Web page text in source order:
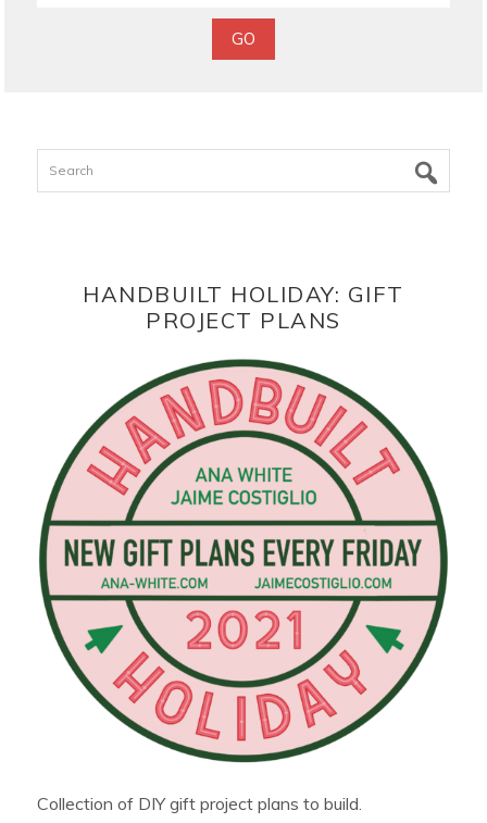
Search
HANDBUILT HOLIDAY: GIFT
PROJECT PLANS
Collection of DIY gift project plans to build.